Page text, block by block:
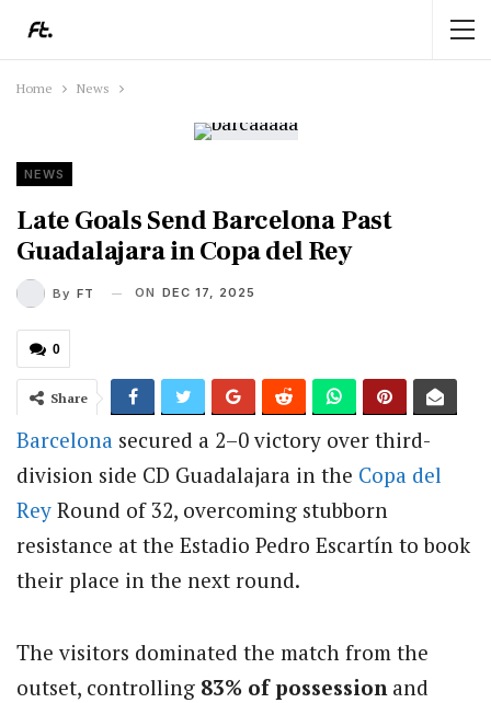
Home News
NEWS
Late Goals Send Barcelona Past
Guadalajara in Copa del Rey
By FT ON DEC 17, 2025
0
Share
Barcelona secured a 2–0 victory over third-
division side CD Guadalajara in the Copa del
Rey Round of 32, overcoming stubborn
resistance at the Estadio Pedro Escartín to book
their place in the next round.
The visitors dominated the match from the
outset, controlling 83% of possessionand